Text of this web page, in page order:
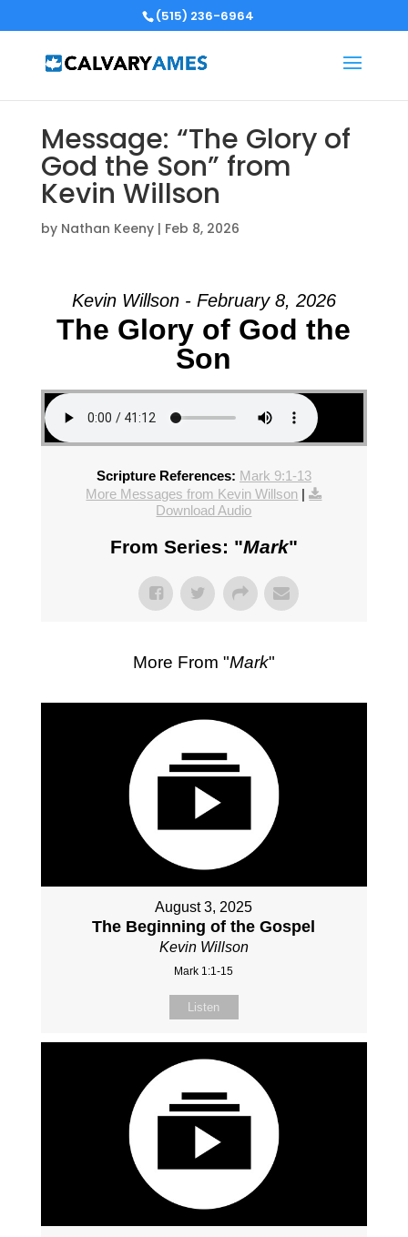
(515) 236-6964
Message: “The Glory of
God the Son” from
Kevin Willson
by Nathan Keeny| Feb 8, 2026
Kevin Willson - February 8, 2026
The Glory of God the
Son
Scripture References: Mark 9:1-13
More Messages from Kevin Willson |
Download Audio
From Series: "Mark"
More From "Mark"
August 3, 2025
The Beginning of the Gospel
Kevin Willson
Mark 1:1-15
Listen